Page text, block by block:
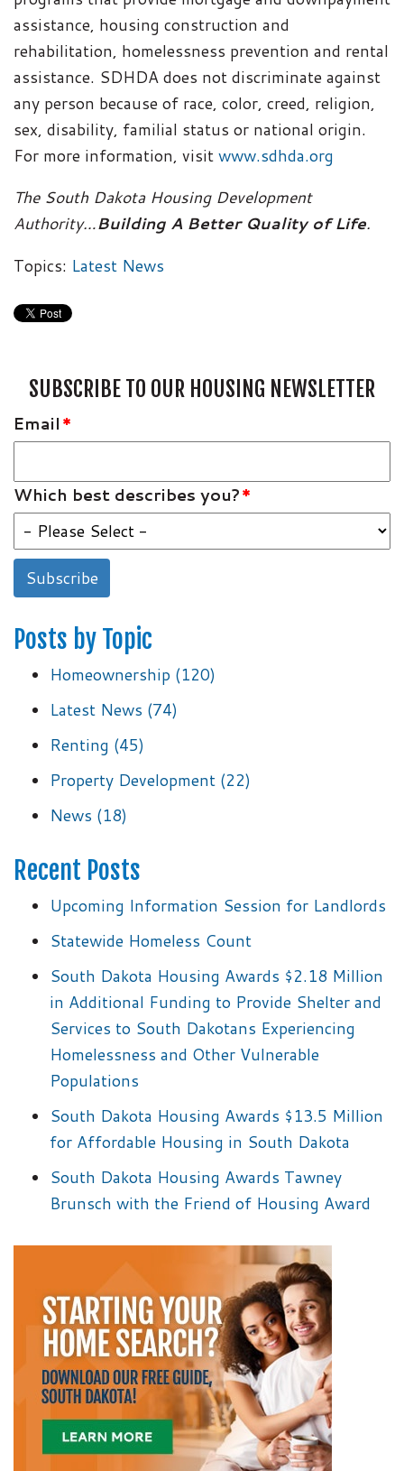
assistance, housing construction and
rehabilitation, homelessness prevention and rental
assistance. SDHDA does not discriminate against
any person because of race, color, creed, religion,
sex, disability, familial status or national origin.
For more information, visit www.sdhda.org
The South Dakota Housing Development
Authority…Building A Better Quality of Life.
Topics: Latest News
SUBSCRIBE TO OUR HOUSING NEWSLETTER
Email *
Which best describes you?*
Posts by Topic
Homeownership (120)
Latest News (74)
Renting (45)
Property Development (22)
News (18)
Recent Posts
Upcoming Information Session for Landlords
Statewide Homeless Count
South Dakota Housing Awards $2.18 Million
in Additional Funding to Provide Shelter and
Services to South Dakotans Experiencing
Homelessness and Other Vulnerable
Populations
South Dakota Housing Awards $13.5 Million
for Affordable Housing in South Dakota
South Dakota Housing Awards Tawney
Brunsch with the Friend of Housing Award